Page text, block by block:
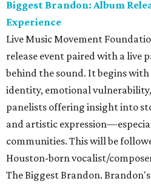
Biggest Brandon: Album
Experience
Live Music Movement
release event paired with a live
behind the sound. It begins
identity, emotional
panelists offering insight into
and artistic
communities. This will be
Houston-born vocalist/
The Biggest Brandon.